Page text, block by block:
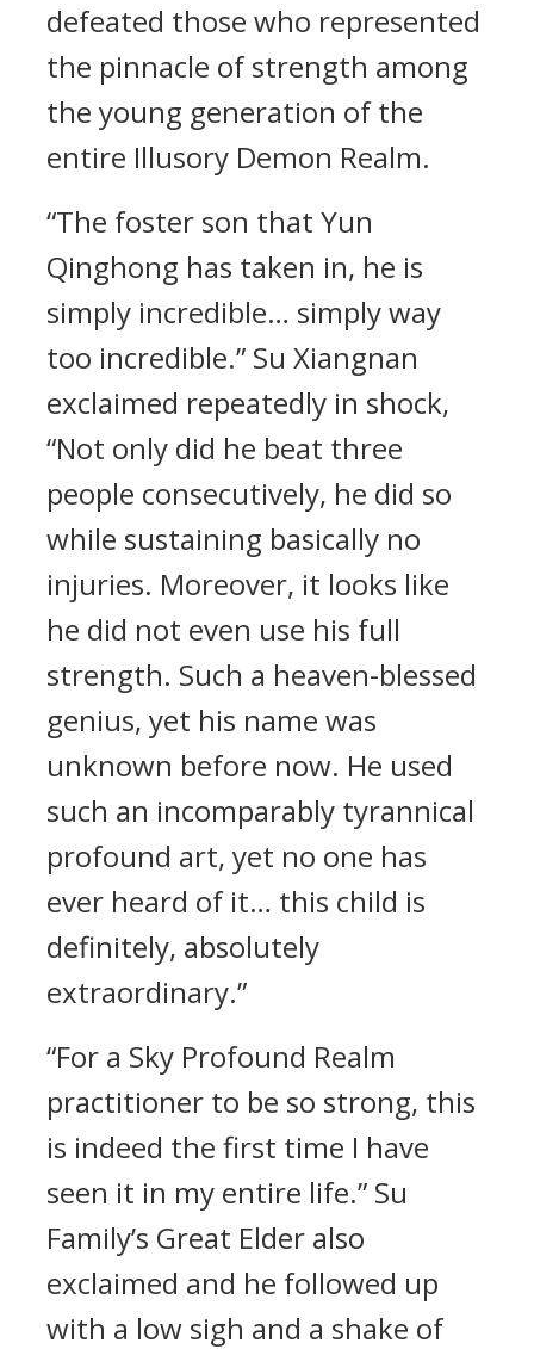
defeated those who represented
the pinnacle of strength among
the young generation of the
entire Illusory Demon Realm.
“The foster son that Yun
Qinghong has taken in, he is
simply incredible… simply way
too incredible.” Su Xiangnan
exclaimed repeatedly in shock,
“Not only did he beat three
people consecutively, he did so
while sustaining basically no
injuries. Moreover, it looks like
he did not even use his full
strength. Such a heaven-blessed
genius, yet his name was
unknown before now. He used
such an incomparably tyrannical
profound art, yet no one has
ever heard of it… this child is
definitely, absolutely
extraordinary.”
“For a Sky Profound Realm
practitioner to be so strong, this
is indeed the first time I have
seen it in my entire life.” Su
Family’s Great Elder also
exclaimed and he followed up
with a low sigh and a shake of